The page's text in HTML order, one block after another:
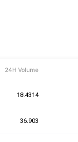
24H Volume
18.4314
36.903